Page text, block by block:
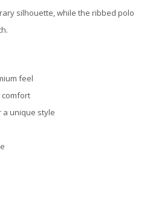
silhouette, while the ribbed polo
feel
comfort
a unique style